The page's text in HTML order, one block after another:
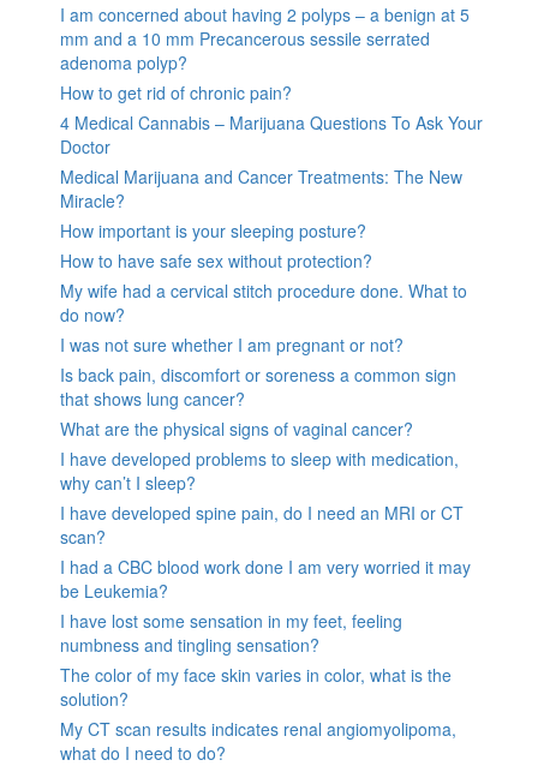
I am concerned about having 2 polyps – a benign at 5
mm and a 10 mm Precancerous sessile serrated
adenoma polyp?
How to get rid of chronic pain?
4 Medical Cannabis – Marijuana Questions To Ask Your
Doctor
Medical Marijuana and Cancer Treatments: The New
Miracle?
How important is your sleeping posture?
How to have safe sex without protection?
My wife had a cervical stitch procedure done. What to
do now?
I was not sure whether I am pregnant or not?
Is back pain, discomfort or soreness a common sign
that shows lung cancer?
What are the physical signs of vaginal cancer?
I have developed problems to sleep with medication,
why can’t I sleep?
I have developed spine pain, do I need an MRI or CT
scan?
I had a CBC blood work done I am very worried it may
be Leukemia?
I have lost some sensation in my feet, feeling
numbness and tingling sensation?
The color of my face skin varies in color, what is the
solution?
My CT scan results indicates renal angiomyolipoma,
what do I need to do?